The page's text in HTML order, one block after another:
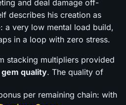
and deal damage off-
describes his creation as
a very low mental load build,
in a loop with zero stress.
stacking multipliers provided
quality. The quality of
per remaining chain: with